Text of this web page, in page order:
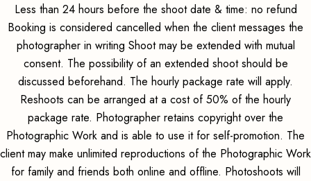
Less than 24 hours before the shoot date & time: no refund
Booking is considered cancelled when the client messages the
photographer in writing Shoot may be extended with mutual
consent. The possibility of an extended shoot should be
discussed beforehand. The hourly package rate will apply.
Reshoots can be arranged at a cost of 50% of the hourly
package rate. Photographer retains copyright over the
Photographic Work and is able to use it for self-promotion. The
client may make unlimited reproductions of the Photographic Work
for family and friends both online and offline. Photoshoots will